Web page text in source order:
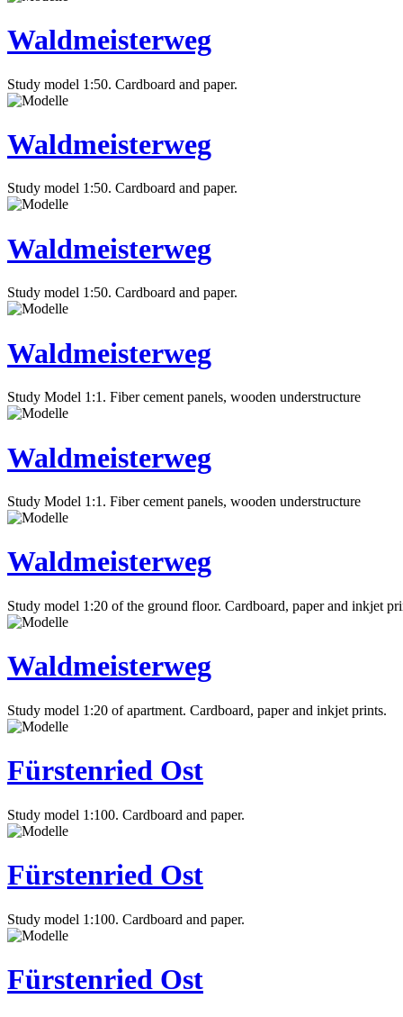
Waldmeisterweg
Study model 1:50. Cardboard and paper.
Waldmeisterweg
Study model 1:50. Cardboard and paper.
Waldmeisterweg
Study model 1:50. Cardboard and paper.
Waldmeisterweg
Study Model 1:1. Fiber cement panels, wooden understructure
Waldmeisterweg
Study Model 1:1. Fiber cement panels, wooden understructure
Waldmeisterweg
Study model 1:20 of the ground floor. Cardboard, paper and inkjet
Waldmeisterweg
Study model 1:20 of apartment. Cardboard, paper and inkjet prints.
Fürstenried Ost
Study model 1:100. Cardboard and paper.
Fürstenried Ost
Study model 1:100. Cardboard and paper.
Fürstenried Ost